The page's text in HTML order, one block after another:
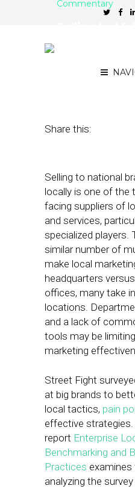
Commentary
Share this:
Selling to national
locally is one of the
facing suppliers of
and services,
specialized players.
similar number of
make local
headquarters
offices, many take
locations.
and a lack of
tools may be
marketing
Street Fight
at big brands to
local tactics, pain
effective strategies.
report Enterprise
Benchmarking and
Practices examines
analyzing the